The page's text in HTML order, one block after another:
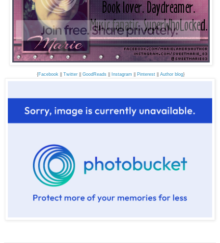
{Facebook Twitter GoodReads Instagram Pinterest Author blog}